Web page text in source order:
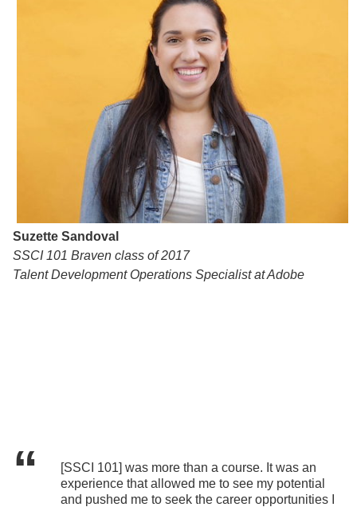
Suzette Sandoval
SSCI 101 Braven class of 2017
Talent Development Operations Specialist at Adobe
[SSCI 101] was more than a course. It was an
experience that allowed me to see my potential
and pushed me to seek the career opportunities I